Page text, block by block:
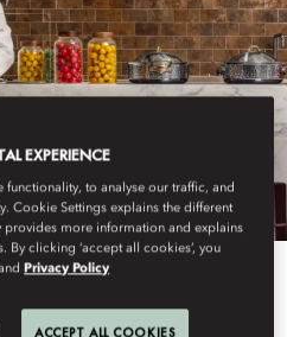
EXPERIENCE
to analyse our traffic, and
Cookie Settings explains the different
provides more information and explains
clicking ‘accept all cookies’, you
Privacy Policy
ACCEPT ALL COOKIES